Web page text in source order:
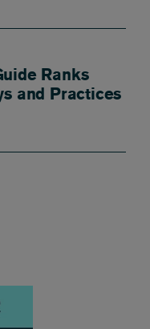
Ranks
and Practices